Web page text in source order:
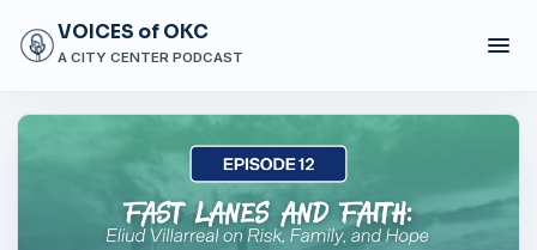
VOICES of OKC
A CITY CENTER PODCAST